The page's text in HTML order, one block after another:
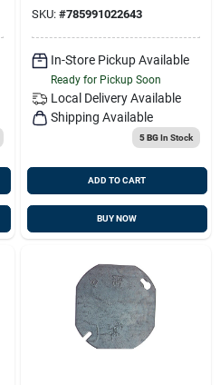
SKU: #785991022643
In-Store Pickup Available
Ready for Pickup Soon
Local Delivery Available
Shipping Available
5 BGIn Stock
ADD TO CART
BUY NOW